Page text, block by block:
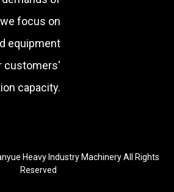
focus on
equipment
customers'
capacity.
Heavy Industry Machinery All Rights
Reserved